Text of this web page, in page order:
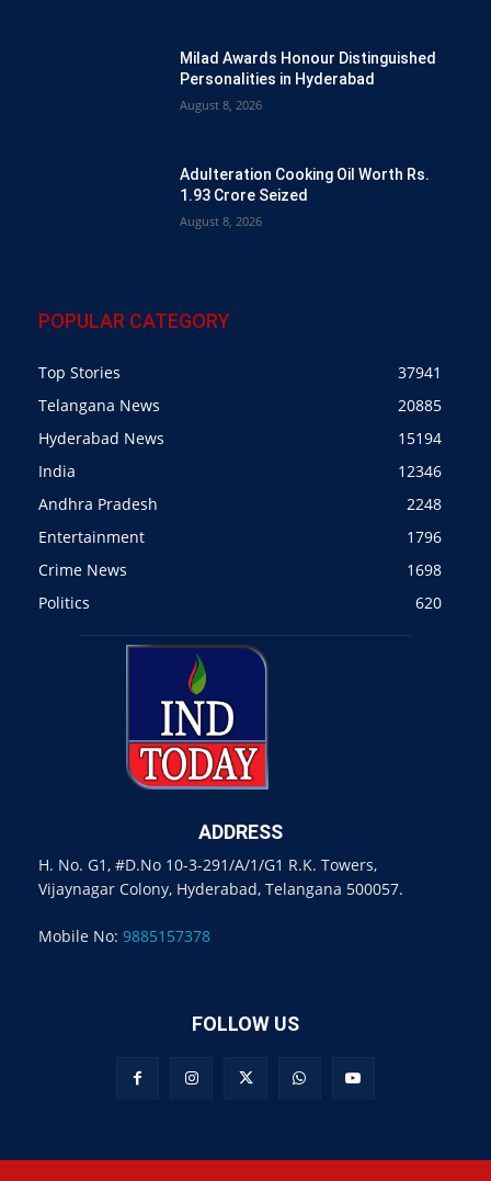
Milad Awards Honour Distinguished
Personalities in Hyderabad
August 8, 2026
Adulteration Cooking Oil Worth Rs.
1.93 Crore Seized
August 8, 2026
POPULAR CATEGORY
Top Stories
37941
Telangana News
20885
Hyderabad News
15194
India
12346
Andhra Pradesh
2248
Entertainment
1796
Crime News
1698
Politics
620
ADDRESS
H. No. G1, #D.No 10-3-291/A/1/G1 R.K. Towers,
Vijaynagar Colony, Hyderabad, Telangana 500057.
Mobile No: 9885157378
FOLLOW US